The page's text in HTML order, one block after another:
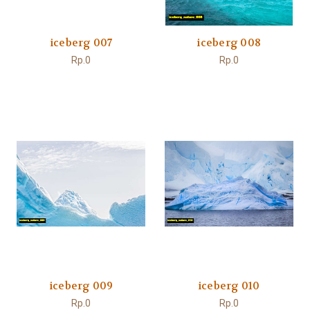
iceberg 007
Rp.0
iceberg 008
Rp.0
iceberg 009
Rp.0
iceberg 010
Rp.0